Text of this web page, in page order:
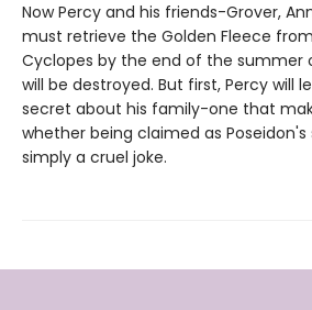
Now Percy and his friends-Grover,
must retrieve the Golden Fleece
Cyclopes by the end of the summer
will be destroyed. But first, Percy will
secret about his family-one that
whether being claimed as Poseidon's
simply a cruel joke.